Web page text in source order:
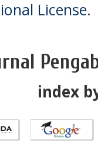
License.
index